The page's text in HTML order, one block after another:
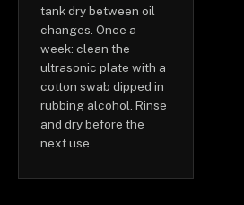
tank dry between oil
changes. Once a
week: clean the
ultrasonic plate with a
cotton swab dipped in
rubbing alcohol. Rinse
and dry before the
next use.